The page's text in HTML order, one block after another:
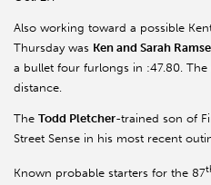
Also working toward a possible
Thursday was Ken and Sarah
a bullet four furlongs in :47.80.
distance.
The Todd Pletcher-trained son of
Street Sense in his most recent
Known probable starters for the 87